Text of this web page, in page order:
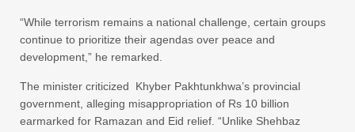
“While terrorism remains a national challenge, certain groups
continue to prioritize their agendas over peace and
development,” he remarked.
The minister criticized Khyber Pakhtunkhwa’s provincial
government, alleging misappropriation of Rs 10 billion
earmarked for Ramazan and Eid relief. “Unlike Shehbaz